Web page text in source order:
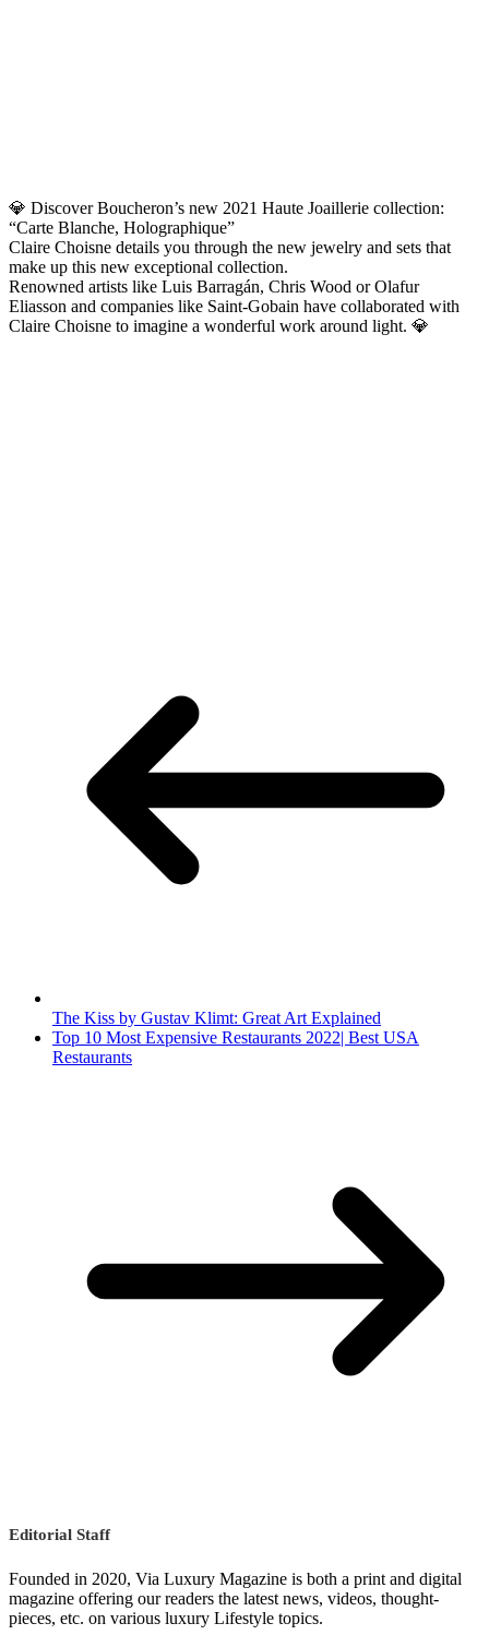
💎 Discover Boucheron’s new 2021 Haute Joaillerie collection:
“Carte Blanche, Holographique”
Claire Choisne details you through the new jewelry and sets that
make up this new exceptional collection.
Renowned artists like Luis Barragán, Chris Wood or Olafur
Eliasson and companies like Saint-Gobain have collaborated with
Claire Choisne to imagine a wonderful work around light. 💎
The Kiss by Gustav Klimt: Great Art Explained
Top 10 Most Expensive Restaurants 2022| Best USA
Restaurants
Editorial Staff
Founded in 2020, Via Luxury Magazine is both a print and digital
magazine offering our readers the latest news, videos, thought-
pieces, etc. on various luxury Lifestyle topics.